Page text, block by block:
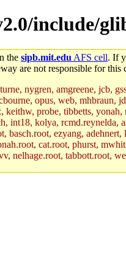
include/
the sipb.mit.edu AFS cell. If
are not responsible for
nygren, amgreene, jcb,
opus, web,
probe, tibbetts,
kolya, rcmd.reynelda,
basch.root, ezyang,
cat.root, phurst,
nelhage.root, tabbott.root,